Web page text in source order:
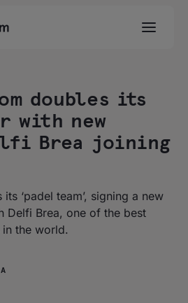
doubles its
with new
Brea joining
‘padel team’, signing a new
Delfi Brea, one of the best
the world.